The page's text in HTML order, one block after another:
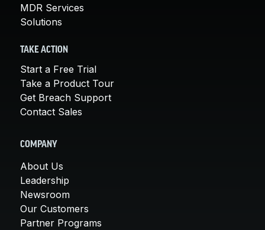
MDR Services
Solutions
TAKE ACTION
Start a Free Trial
Take a Product Tour
Get Breach Support
Contact Sales
COMPANY
About Us
Leadership
Newsroom
Our Customers
Partner Programs